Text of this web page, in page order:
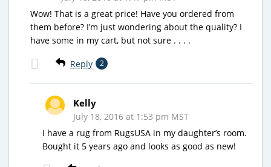
Wow! That is a great price! Have you ordered from
them before? I’m just wondering about the quality? I
have some in my cart, but not sure . . . .
Reply 2
Kelly
July 18, 2016 at 1:53 pm MST
I have a rug from RugsUSA in my daughter’s room.
Bought it 5 years ago and looks as good as new!